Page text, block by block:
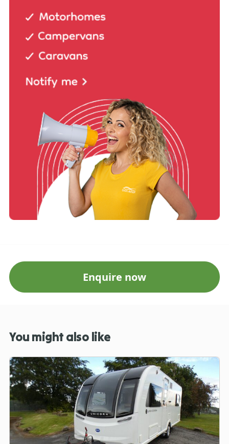
Enquire now
You might also like